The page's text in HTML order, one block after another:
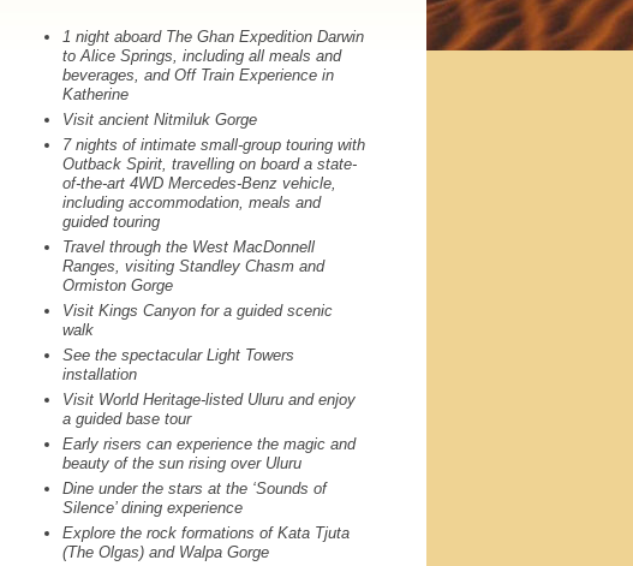
1 night aboard The Ghan Expedition Darwin
to Alice Springs, including all meals and
beverages, and Off Train Experience in
Katherine
Visit ancient Nitmiluk Gorge
7 nights of intimate small-group touring with
Outback Spirit, travelling on board a state-
of-the-art 4WD Mercedes-Benz vehicle,
including accommodation, meals and
guided touring
Travel through the West MacDonnell
Ranges, visiting Standley Chasm and
Ormiston Gorge
Visit Kings Canyon for a guided scenic
walk
See the spectacular Light Towers
installation
Visit World Heritage-listed Uluru and enjoy
a guided base tour
Early risers can experience the magic and
beauty of the sun rising over Uluru
Dine under the stars at the ‘Sounds of
Silence’ dining experience
Explore the rock formations of Kata Tjuta
(The Olgas) and Walpa Gorge